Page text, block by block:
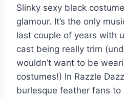
Slinky sexy black
glamour. It’s the only
last couple of years with
cast being really trim
wouldn’t want to be
costumes!) In Razzle
burlesque feather fans to